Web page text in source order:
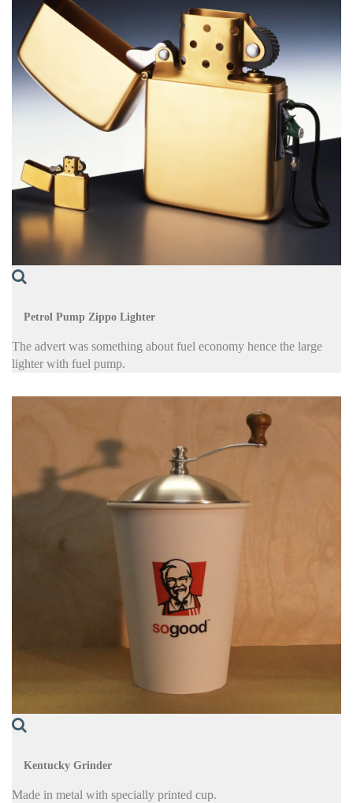
Petrol Pump Zippo Lighter
The advert was something about fuel economy hence the large
lighter with fuel pump.
Kentucky Grinder
Made in metal with specially printed cup.